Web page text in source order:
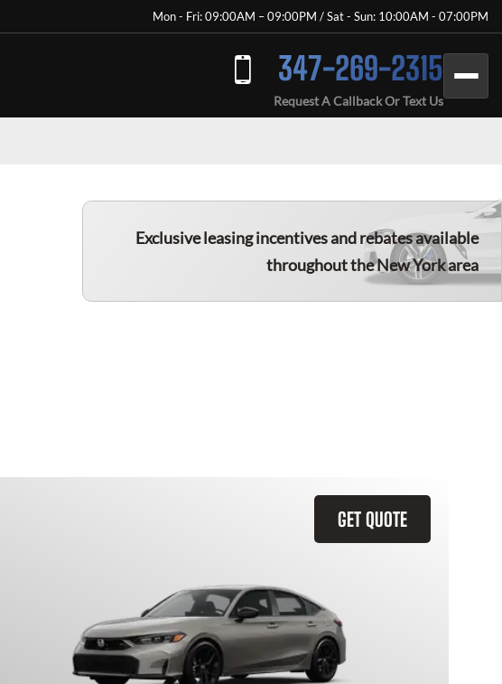
Mon - Fri: 09:00AM – 09:00PM / Sat - Sun: 10:00AM - 07:00PM
347-269-2315
Request A Callback Or Text Us
Exclusive leasing incentives and rebates available
throughout the New York area
GET QUOTE